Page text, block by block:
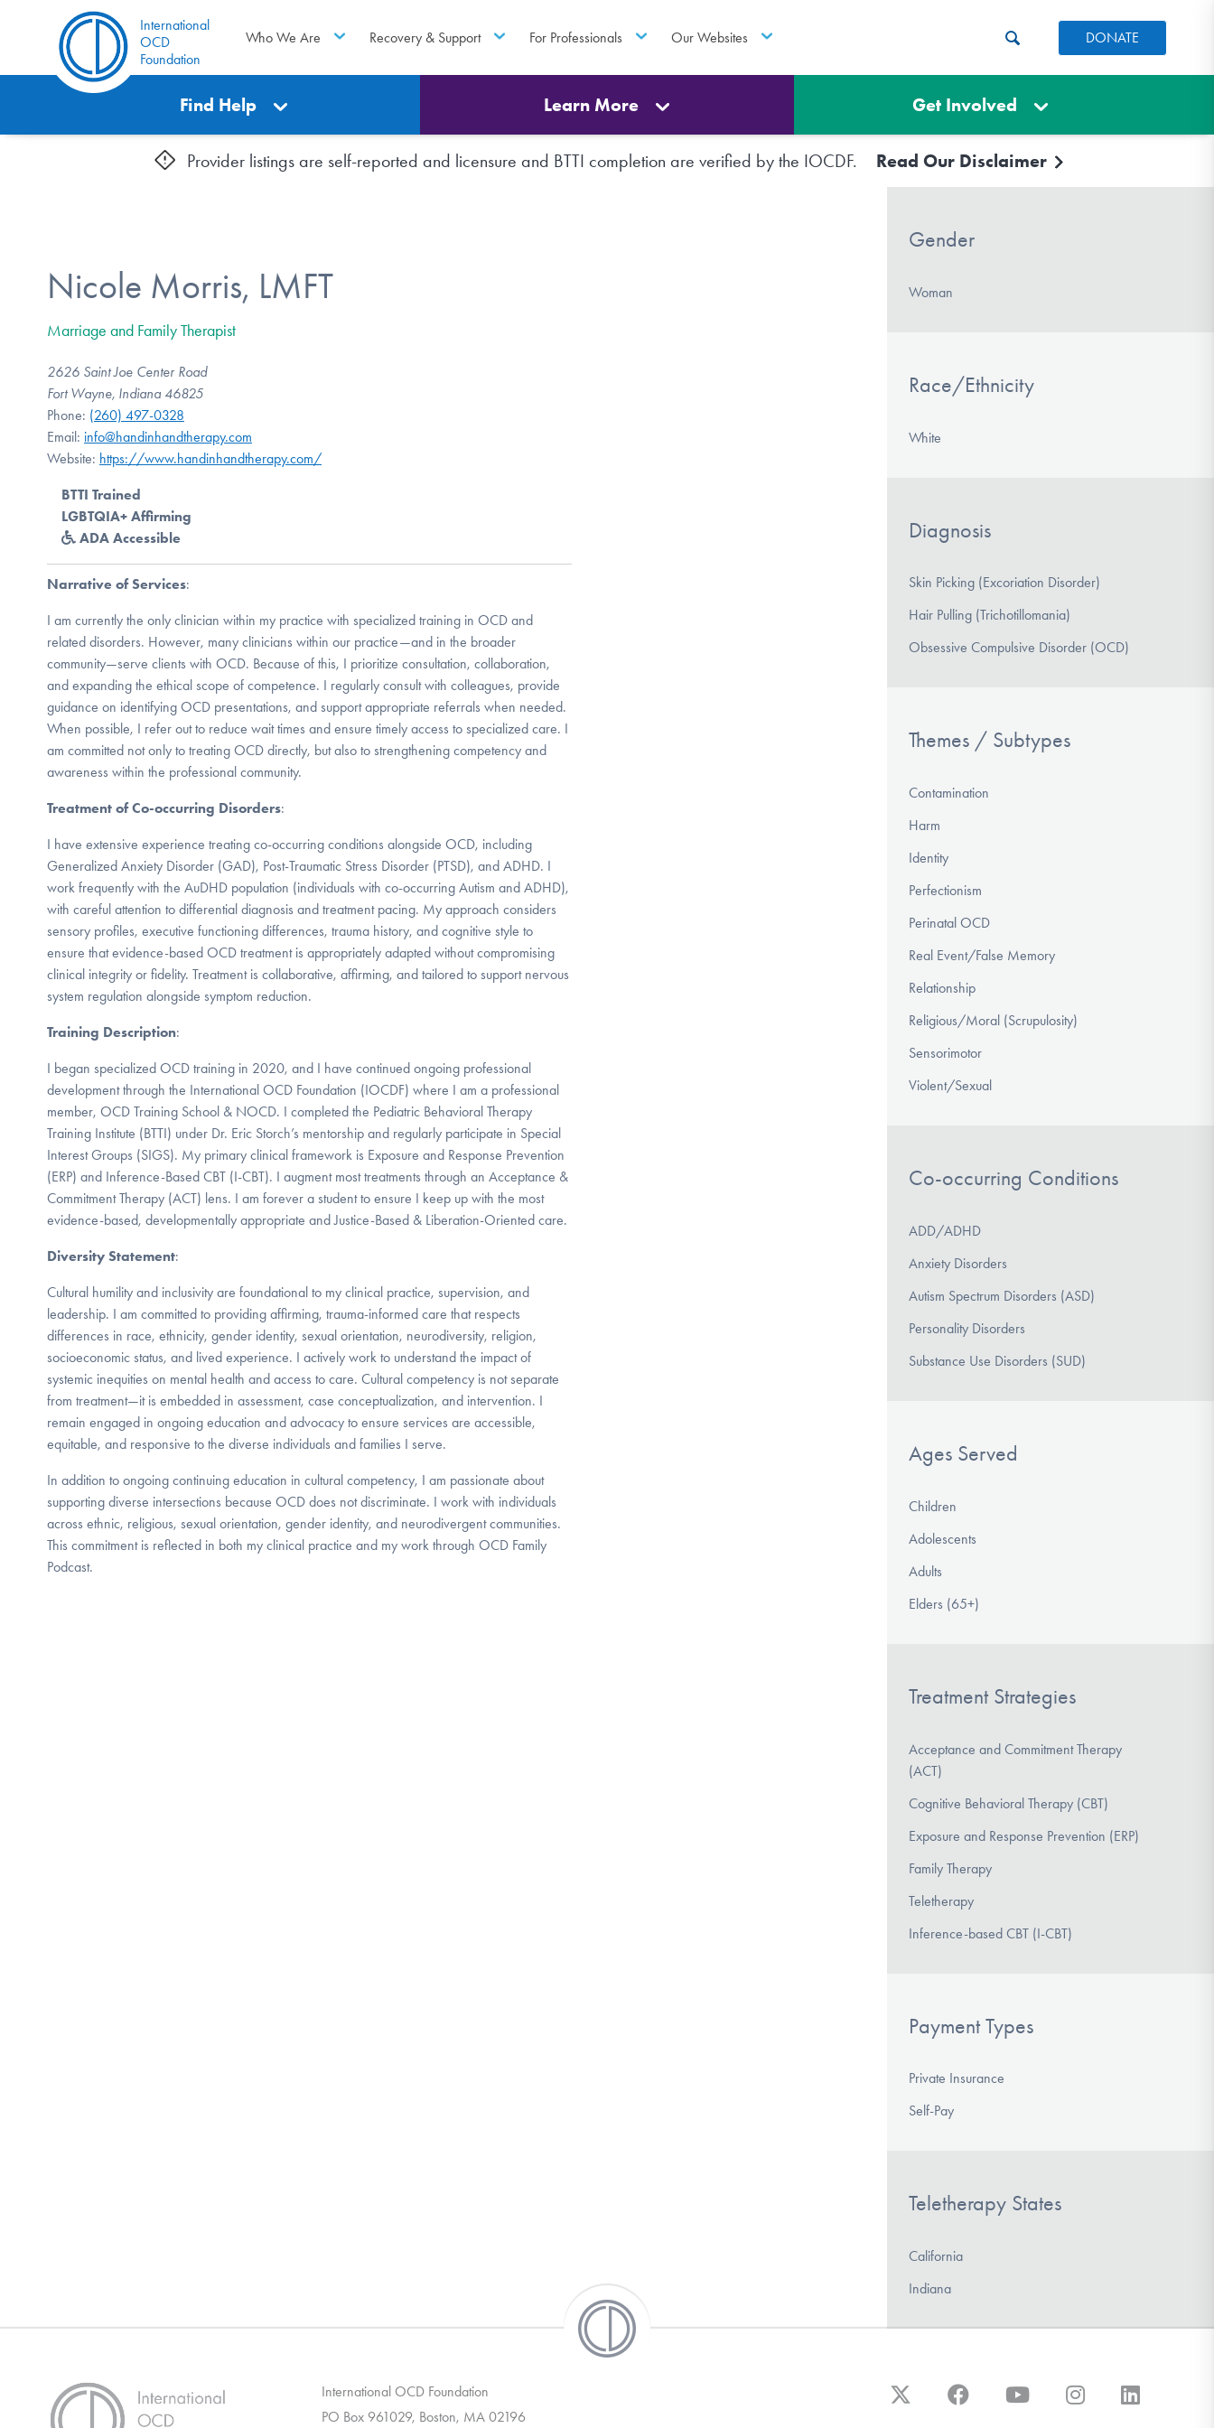
International
OCD
Foundation
Who We Are Recovery & Support For Professionals Our Websites DONATE
Find Help Learn More Get Involved
Provider listings are self-reported and licensure and BTTI completion are verified by the IOCDF. Read Our Disclaimer
Nicole Morris, LMFT
Marriage and Family Therapist
2626 Saint Joe Center Road
Fort Wayne, Indiana 46825
Phone: (260) 497-0328
Email: info@handinhandtherapy.com
Website: https://www.handinhandtherapy.com/
BTTI Trained
LGBTQIA+ Affirming
ADA Accessible
Narrative of Services:
I am currently the only clinician within my practice with specialized training in OCD and
related disorders. However, many clinicians within our practice—and in the broader
community—serve clients with OCD. Because of this, I prioritize consultation, collaboration,
and expanding the ethical scope of competence. I regularly consult with colleagues, provide
guidance on identifying OCD presentations, and support appropriate referrals when needed.
When possible, I refer out to reduce wait times and ensure timely access to specialized care. I
am committed not only to treating OCD directly, but also to strengthening competency and
awareness within the professional community.
Treatment of Co-occurring Disorders:
I have extensive experience treating co-occurring conditions alongside OCD, including
Generalized Anxiety Disorder (GAD), Post-Traumatic Stress Disorder (PTSD), and ADHD. I
work frequently with the AuDHD population (individuals with co-occurring Autism and ADHD),
with careful attention to differential diagnosis and treatment pacing. My approach considers
sensory profiles, executive functioning differences, trauma history, and cognitive style to
ensure that evidence-based OCD treatment is appropriately adapted without compromising
clinical integrity or fidelity. Treatment is collaborative, affirming, and tailored to support nervous
system regulation alongside symptom reduction.
Training Description:
I began specialized OCD training in 2020, and I have continued ongoing professional
development through the International OCD Foundation (IOCDF) where I am a professional
member, OCD Training School & NOCD. I completed the Pediatric Behavioral Therapy
Training Institute (BTTI) under Dr. Eric Storch’s mentorship and regularly participate in Special
Interest Groups (SIGS). My primary clinical framework is Exposure and Response Prevention
(ERP) and Inference-Based CBT (I-CBT). I augment most treatments through an Acceptance &
Commitment Therapy (ACT) lens. I am forever a student to ensure I keep up with the most
evidence-based, developmentally appropriate and Justice-Based & Liberation-Oriented care.
Diversity Statement:
Cultural humility and inclusivity are foundational to my clinical practice, supervision, and
leadership. I am committed to providing affirming, trauma-informed care that respects
differences in race, ethnicity, gender identity, sexual orientation, neurodiversity, religion,
socioeconomic status, and lived experience. I actively work to understand the impact of
systemic inequities on mental health and access to care. Cultural competency is not separate
from treatment—it is embedded in assessment, case conceptualization, and intervention. I
remain engaged in ongoing education and advocacy to ensure services are accessible,
equitable, and responsive to the diverse individuals and families I serve.
In addition to ongoing continuing education in cultural competency, I am passionate about
supporting diverse intersections because OCD does not discriminate. I work with individuals
across ethnic, religious, sexual orientation, gender identity, and neurodivergent communities.
This commitment is reflected in both my clinical practice and my work through OCD Family
Podcast.
Gender
Woman
Race/Ethnicity
White
Diagnosis
Skin Picking (Excoriation Disorder)
Hair Pulling (Trichotillomania)
Obsessive Compulsive Disorder (OCD)
Themes / Subtypes
Contamination
Harm
Identity
Perfectionism
Perinatal OCD
Real Event/False Memory
Relationship
Religious/Moral (Scrupulosity)
Sensorimotor
Violent/Sexual
Co-occurring Conditions
ADD/ADHD
Anxiety Disorders
Autism Spectrum Disorders (ASD)
Personality Disorders
Substance Use Disorders (SUD)
Ages Served
Children
Adolescents
Adults
Elders (65+)
Treatment Strategies
Acceptance and Commitment Therapy
(ACT)
Cognitive Behavioral Therapy (CBT)
Exposure and Response Prevention (ERP)
Family Therapy
Teletherapy
Inference-based CBT (I-CBT)
Payment Types
Private Insurance
Self-Pay
Teletherapy States
California
Indiana
International OCD Foundation
PO Box 961029, Boston, MA 02196